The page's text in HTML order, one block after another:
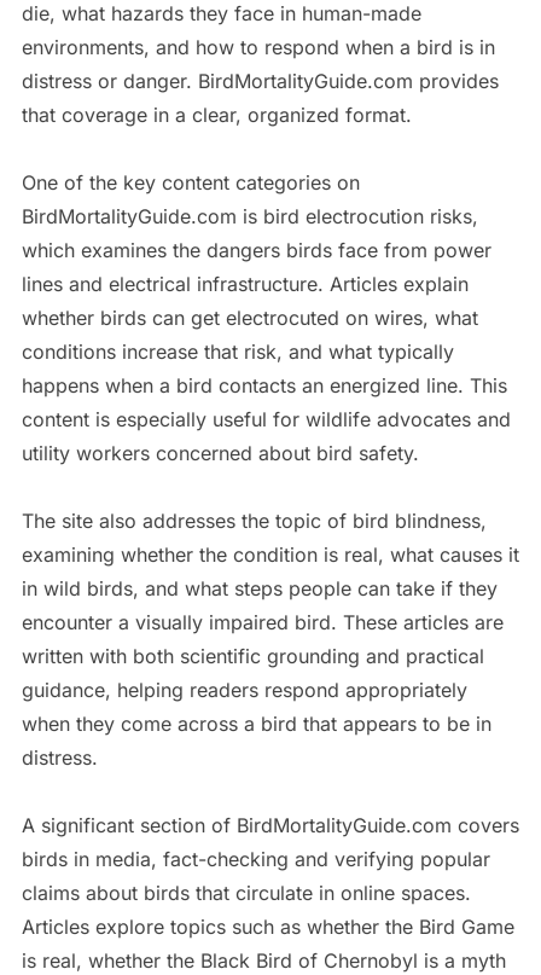
die, what hazards they face in human-made
environments, and how to respond when a bird is in
distress or danger. BirdMortalityGuide.com provides
that coverage in a clear, organized format.
One of the key content categories on
BirdMortalityGuide.com is bird electrocution risks,
which examines the dangers birds face from power
lines and electrical infrastructure. Articles explain
whether birds can get electrocuted on wires, what
conditions increase that risk, and what typically
happens when a bird contacts an energized line. This
content is especially useful for wildlife advocates and
utility workers concerned about bird safety.
The site also addresses the topic of bird blindness,
examining whether the condition is real, what causes it
in wild birds, and what steps people can take if they
encounter a visually impaired bird. These articles are
written with both scientific grounding and practical
guidance, helping readers respond appropriately
when they come across a bird that appears to be in
distress.
A significant section of BirdMortalityGuide.com covers
birds in media, fact-checking and verifying popular
claims about birds that circulate in online spaces.
Articles explore topics such as whether the Bird Game
is real, whether the Black Bird of Chernobyl is a myth